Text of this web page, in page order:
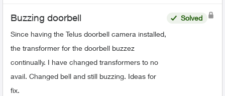
Buzzing doorbell
Since having the Telus doorbell camera installed,
the transformer for the doorbell buzzez
continually. I have changed transformers to no
avail. Changed bell and still buzzing. Ideas for
fix.
Solved